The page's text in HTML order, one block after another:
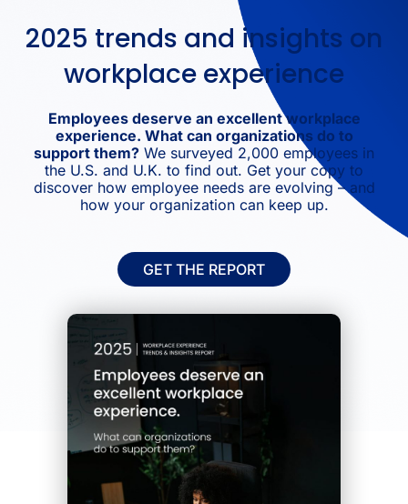
2025 trends and insights on
workplace experience
Employees deserve an excellent workplace
experience. What can organizations do to
support them? We surveyed 2,000 employees in
the U.S. and U.K. to find out. Get your copy to
discover how employee needs are evolving – and
how your organization can keep up.
GET THE REPORT